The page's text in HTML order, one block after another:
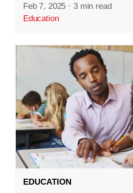
Feb 7, 2025 · 3 min read
Education
EDUCATION